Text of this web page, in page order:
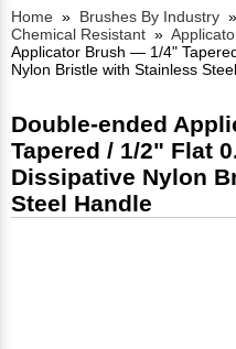
Home » Brushes By Industry »
Chemical Resistant »
Applicator Brush — 1/4"
Nylon Bristle with Stainless
Double-ended
Tapered / 1/2" Flat
Dissipative Nylon
Steel Handle